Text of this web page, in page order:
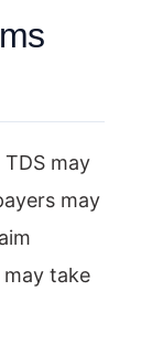
may
may
take